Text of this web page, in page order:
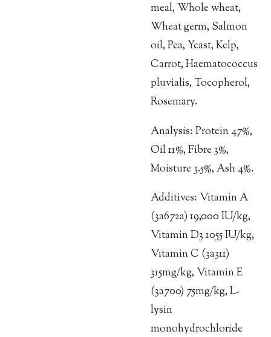
meal, Whole wheat,
Wheat germ, Salmon
oil, Pea, Yeast, Kelp,
Carrot, Haematococcus
pluvialis, Tocopherol,
Rosemary.
Analysis: Protein 47%,
Oil 11%, Fibre 3%,
Moisture 3.5%, Ash 4%.
Additives: Vitamin A
(3a672a) 19,000 IU/kg,
Vitamin D3 1055 IU/kg,
Vitamin C (3a311)
315mg/kg, Vitamin E
(3a700) 75mg/kg, L-
lysin
monohydrochloride